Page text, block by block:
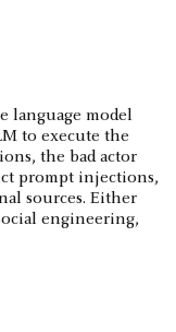
language model
to execute the
the bad actor
prompt injections,
sources. Either
engineering,